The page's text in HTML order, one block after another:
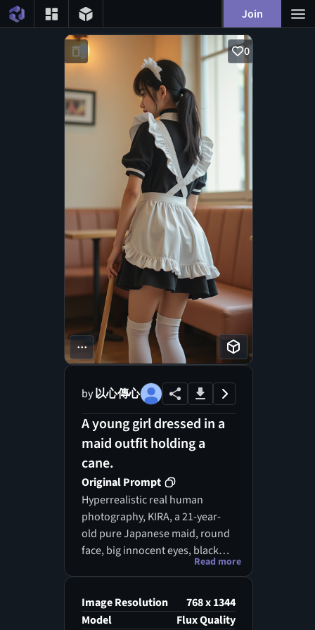
Join
0
...
by以心傳心
A young girl dressed in a
maid outfit holding a
cane.
Original Prompt
Hyperrealistic real human
photography, KIRA, a 21-year-
old pure Japanese maid, round
face, big innocent eyes, black
twin tails, wearing a classic maid
or sideways to the camera,
holding a long-handled broom,
Read more
Image Resolution
768 x 1344
Model
Flux Quality